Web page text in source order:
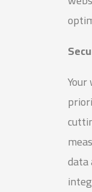
data